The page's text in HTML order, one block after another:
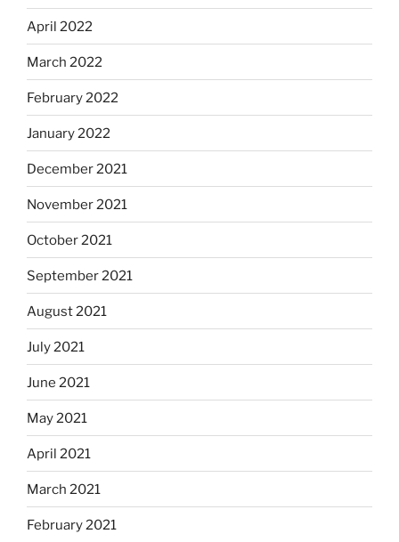
April 2022
March 2022
February 2022
January 2022
December 2021
November 2021
October 2021
September 2021
August 2021
July 2021
June 2021
May 2021
April 2021
March 2021
February 2021